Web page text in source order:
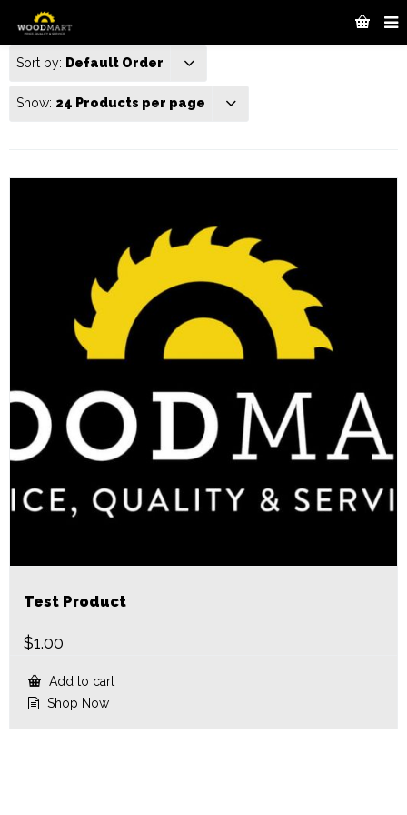
Sort by: Default Order
Show: 24 Products per page
Test Product
$1.00
Add to cart
Shop Now